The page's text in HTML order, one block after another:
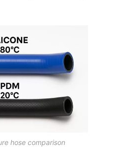
hose comparison